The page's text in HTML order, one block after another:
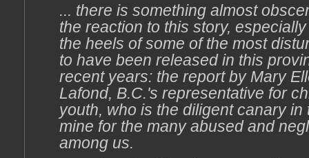
... there is something almost
the reaction to this story,
the heels of some of the most
to have been released in this
recent years: the report by Mary
Lafond, B.C.'s representative for
youth, who is the diligent canary in
mine for the many abused and
among us.